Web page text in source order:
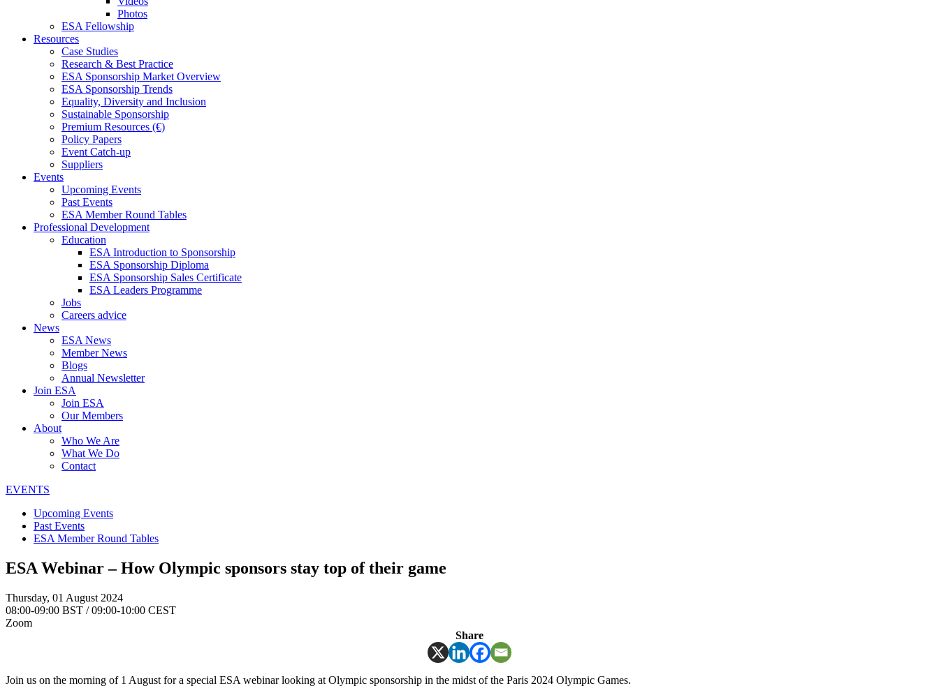
Photos
ESA Fellowship
Resources
Case Studies
Research & Best Practice
ESA Sponsorship Market Overview
ESA Sponsorship Trends
Equality, Diversity and Inclusion
Sustainable Sponsorship
Premium Resources (€)
Policy Papers
Event Catch-up
Suppliers
Events
Upcoming Events
Past Events
ESA Member Round Tables
Professional Development
Education
ESA Introduction to Sponsorship
ESA Sponsorship Diploma
ESA Sponsorship Sales Certificate
ESA Leaders Programme
Jobs
Careers advice
News
ESA News
Member News
Blogs
Annual Newsletter
Join ESA
Join ESA
Our Members
About
Who We Are
What We Do
Contact
EVENTS
Upcoming Events
Past Events
ESA Member Round Tables
ESA Webinar – How Olympic sponsors stay top of their game
Thursday, 01 August 2024
08:00-09:00 BST / 09:00-10:00 CEST
Zoom
Share
Join us on the morning of 1 August for a special ESA webinar looking at Olympic sponsorship in the midst of the Paris 2024 Olympic Games.